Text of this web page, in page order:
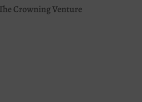
Crowning Venture